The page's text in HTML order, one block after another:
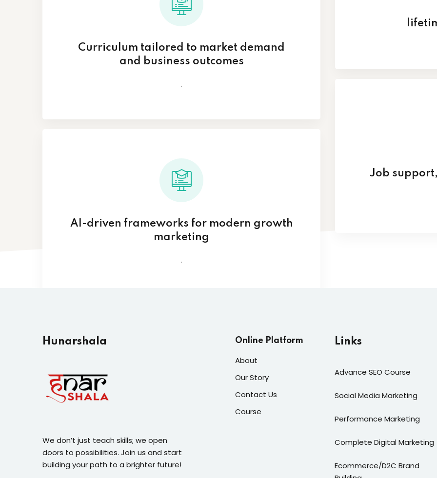
Curriculum tailored to market demand
and business outcomes
.
AI-driven frameworks for modern growth
marketing
.
Job
Hunarshala​
We don’t just teach skills; we open
doors to possibilities. Join us and start
building your path to a brighter future!
Online Platform
About
Our Story
Contact Us
Course
Links
Advance SEO Course
Social Media Marketing
Performance Marketing
Complete Digital Marketing
Ecommerce/D2C Brand